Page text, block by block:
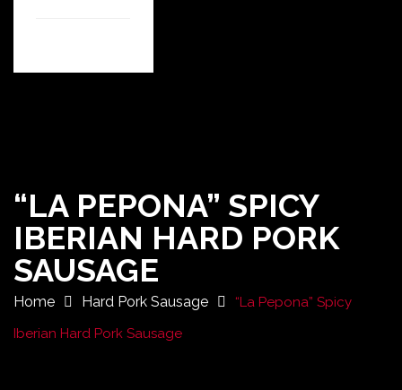
“LA PEPONA” SPICY
IBERIAN HARD PORK
SAUSAGE
Home Hard Pork Sausage
“La Pepona” Spicy
Iberian Hard Pork Sausage